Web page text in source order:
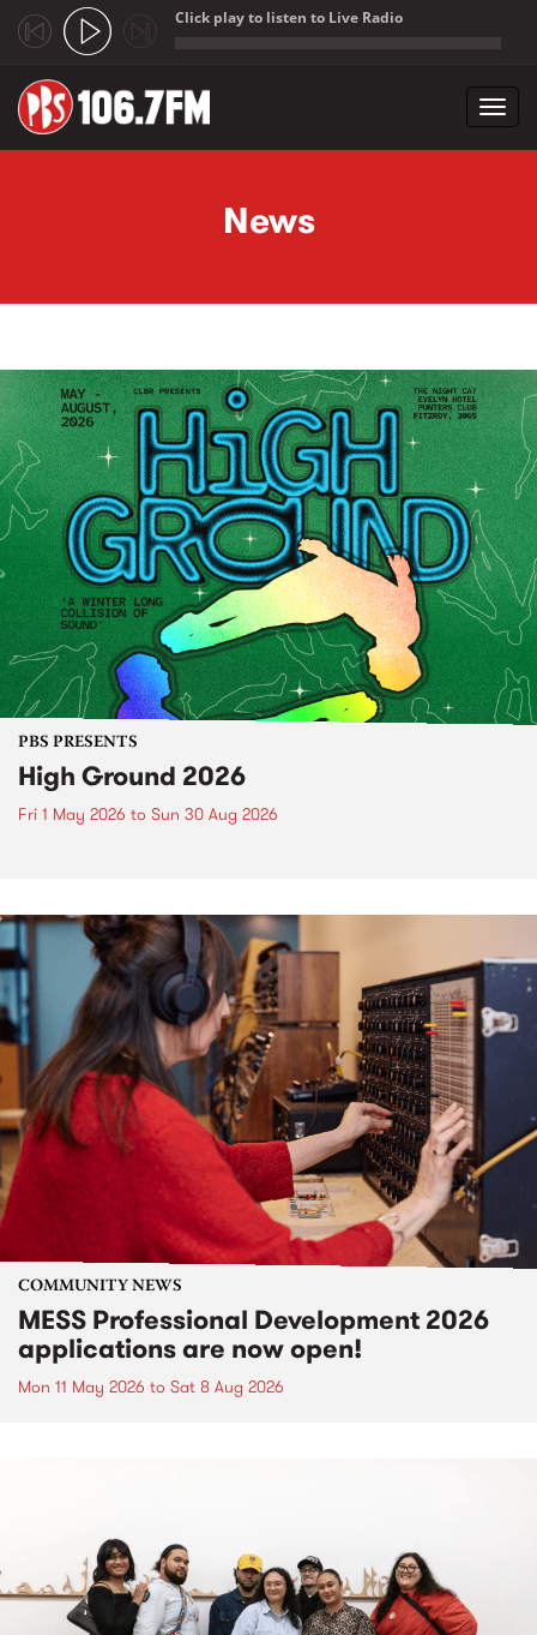
Click play to listen to Live Radio
News
PBS PRESENTS
High Ground 2026
Fri 1 May 2026 to Sun 30 Aug 2026
COMMUNITY NEWS
MESS Professional Development 2026
applications are now open!
Mon 11 May 2026 to Sat 8 Aug 2026